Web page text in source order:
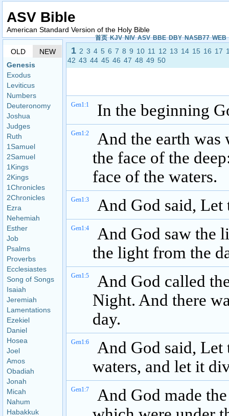
ASV Bible
American Standard Version of the Holy Bible
首页 KJV NIV ASV BBE DBY NASB77 WEB
OLD
NEW
Genesis
Exodus
Leviticus
Numbers
Deuteronomy
Joshua
Judges
Ruth
1Samuel
2Samuel
1Kings
2Kings
1Chronicles
2Chronicles
Ezra
Nehemiah
Esther
Job
Psalms
Proverbs
Ecclesiastes
Song of Songs
Isaiah
Jeremiah
Lamentations
Ezekiel
Daniel
Hosea
Joel
Amos
Obadiah
Jonah
Micah
Nahum
Habakkuk
1 2 3 4 5 6 7 8 9 10 11 12 13 14 15 16 17
42 43 44 45 46 47 48 49 50
Gen1:1 In the beginning
Gen1:2
And the earth was
the face of the
face of the waters.
Gen1:3 And God said, Let
Gen1:4
And God saw the
the light from the
Gen1:5
And God called
Night. And there
day.
Gen1:6
And God said, Let
waters, and let it
Gen1:7
And God made